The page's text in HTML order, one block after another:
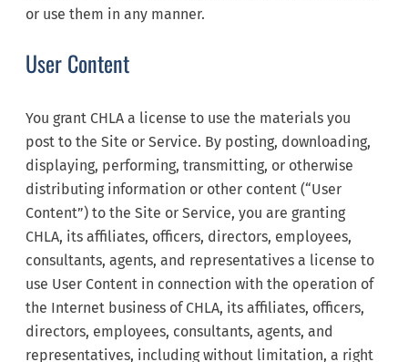
or use them in any manner.
User Content
You grant CHLA a license to use the materials you
post to the Site or Service. By posting, downloading,
displaying, performing, transmitting, or otherwise
distributing information or other content (“User
Content”) to the Site or Service, you are granting
CHLA, its affiliates, officers, directors, employees,
consultants, agents, and representatives a license to
use User Content in connection with the operation of
the Internet business of CHLA, its affiliates, officers,
directors, employees, consultants, agents, and
representatives, including without limitation, a right